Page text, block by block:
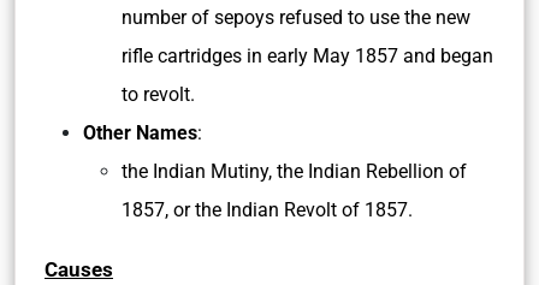
number of sepoys refused to use the new
rifle cartridges in early May 1857 and began
to revolt.
Other Names:
the Indian Mutiny, the Indian Rebellion of
1857, or the Indian Revolt of 1857.
Causes